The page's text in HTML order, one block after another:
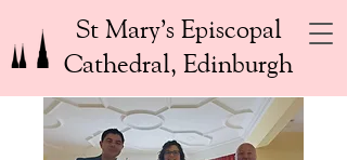
St Mary’s Episcopal
Cathedral, Edinburgh